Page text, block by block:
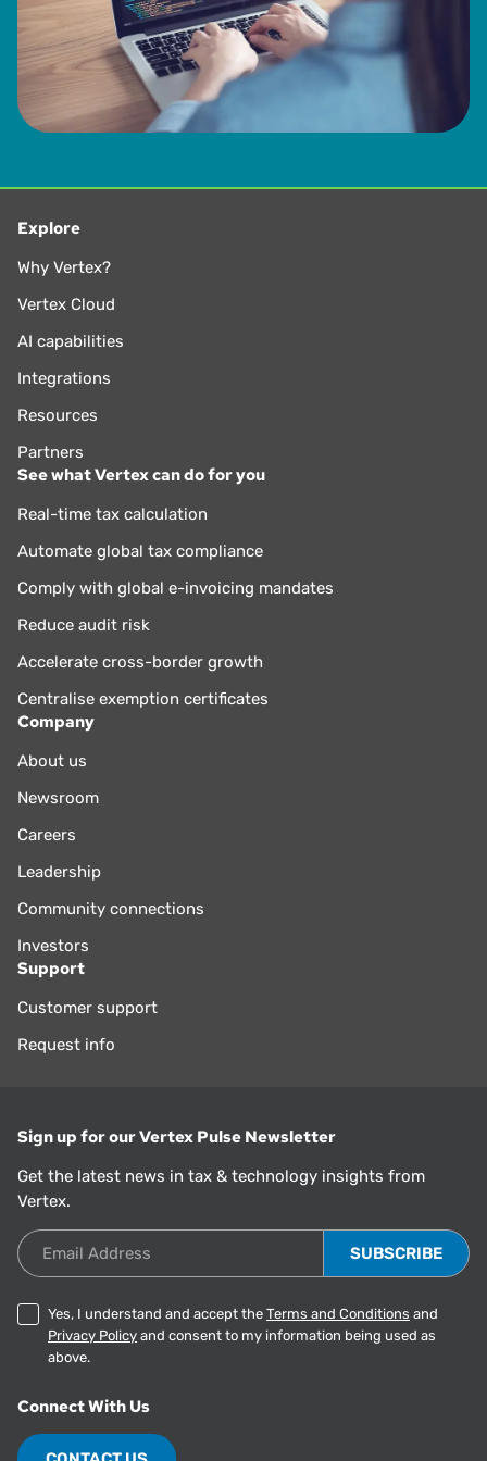
Explore
Why Vertex?
Vertex Cloud
AI capabilities
Integrations
Resources
Partners
See what Vertex can do for you
Real-time tax calculation
Automate global tax compliance
Comply with global e-invoicing mandates
Reduce audit risk
Accelerate cross-border growth
Centralise exemption certificates
Company
About us
Newsroom
Careers
Leadership
Community connections
Investors
Support
Customer support
Request info
Sign up for our Vertex Pulse Newsletter
Get the latest news in tax & technology insights from
Vertex.
Email Address
Yes, I understand and accept the Terms and Conditions and
Privacy Policy and consent to my information being used as
above.
Connect With Us